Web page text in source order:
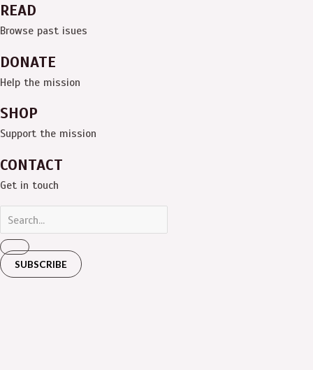
READ
Browse past isues
DONATE
Help the mission
SHOP
Support the mission
CONTACT
Get in touch
SUBSCRIBE